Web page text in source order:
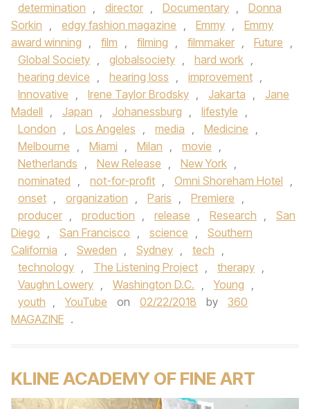
determination , director , Documentary ,
Donna
Sorkin , edgy fashion magazine , Emmy ,
Emmy
award winning , film , filming , filmmaker , Future ,
Global Society , globalsociety , hard work ,
hearing device , hearing loss , improvement ,
Innovative , Irene Taylor Brodsky , Jakarta ,
Jane
Madell , Japan , Johanessburg , lifestyle ,
London , Los Angeles , media , Medicine ,
Melbourne , Miami , Milan , movie ,
Netherlands , New Release , New York ,
nominated , not-for-profit , Omni Shoreham Hotel ,
onset , organization , Paris , Premiere ,
producer , production , release , Research ,
San
Diego , San Francisco , science ,
Southern
California , Sweden , Sydney , tech ,
technology , The Listening Project , therapy ,
Vaughn Lowery , Washington D.C. , Young ,
youth , YouTube on 02/22/2018 by
360
MAGAZINE .
KLINE ACADEMY OF FINE ART